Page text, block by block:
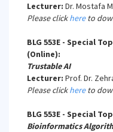
Lecturer: Dr. Mostafa
Please clickhereto
BLG 553E - Special
(Online):
Trustable AI
Lecturer: Prof. Dr.
Please clickhereto
BLG 553E - Special
Bioinformatics